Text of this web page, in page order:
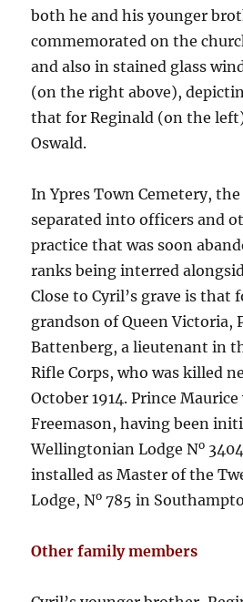
both he and his younger
commemorated on the
and also in stained glass
(on the right above),
that for Reginald (on the
Oswald.
In Ypres Town Cemetery,
separated into officers and
practice that was soon
ranks being interred
Close to Cyril’s grave is that
grandson of Queen Victoria,
Battenberg, a lieutenant in
Rifle Corps, who was killed
October 1914. Prince Maurice
Freemason, having been
Wellingtonian Lodge No
installed as Master of the
Lodge, No 785 in
Other family members